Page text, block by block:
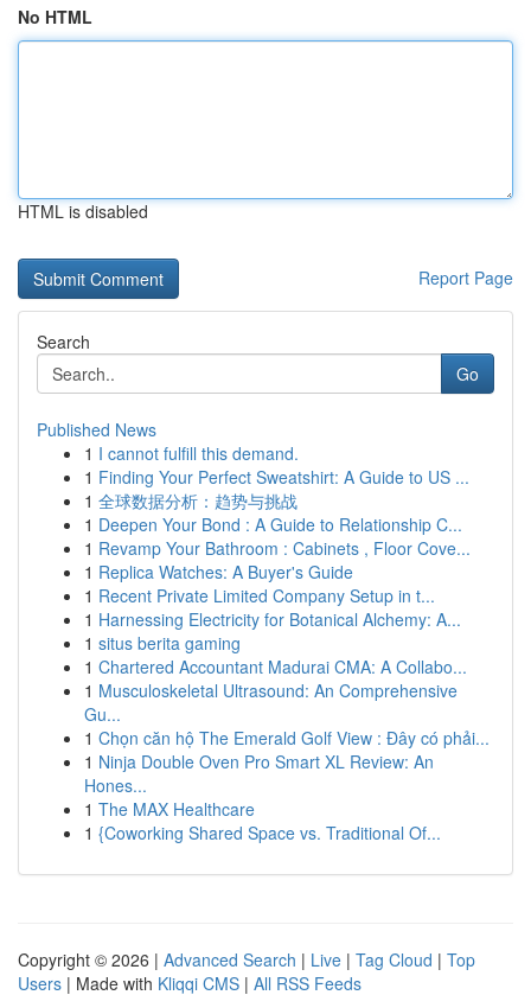
No HTML
HTML is disabled
Report Page
Search
Go
Published News
1 I cannot fulfill this demand.
1 Finding Your Perfect Sweatshirt: A Guide to US ...
1 全球数据分析：趋势与挑战
1 Deepen Your Bond : A Guide to Relationship C...
1 Revamp Your Bathroom : Cabinets , Floor Cove...
1 Replica Watches: A Buyer's Guide
1 Recent Private Limited Company Setup in t...
1 Harnessing Electricity for Botanical Alchemy: A...
1 situs berita gaming
1 Chartered Accountant Madurai CMA: A Collabo...
1 Musculoskeletal Ultrasound: An Comprehensive
Gu...
1 Chọn căn hộ The Emerald Golf View : Đây có phải...
1 Ninja Double Oven Pro Smart XL Review: An
Hones...
1 The MAX Healthcare
1 {Coworking Shared Space vs. Traditional Of...
Copyright © 2026 | Advanced Search | Live | Tag Cloud | Top
Users | Made with Kliqqi CMS | All RSS Feeds